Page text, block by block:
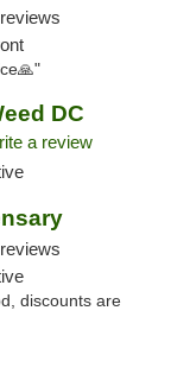
DC
a review
discounts are